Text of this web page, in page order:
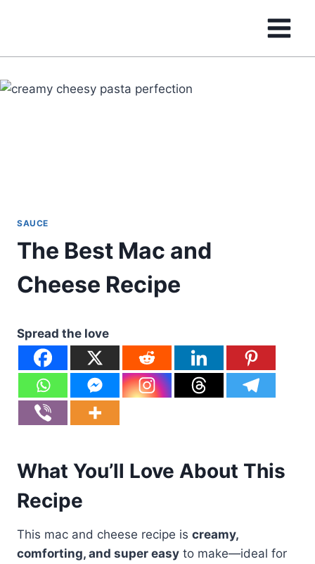
SAUCE
The Best Mac and
Cheese Recipe
Spread the love
What You’ll Love About This
Recipe
This mac and cheese recipe is creamy,
comforting, and super easy to make—ideal for